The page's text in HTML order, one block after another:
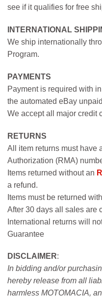
see if it qualifies for free
INTERNATIONAL
We ship internationally
Program.
PAYMENTS
Payment is required with
the automated eBay
We accept all major credit
RETURNS
All item returns must have
Authorization (RMA)
Items returned without an
a refund.
Items must be returned
After 30 days all sales are
International returns will
Guarantee
DISCLAIMER:
In bidding and/or
hereby release from all
harmless MOTOMACIA,